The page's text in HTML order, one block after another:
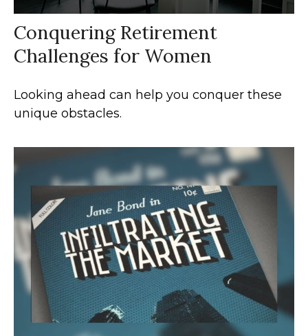
Conquering Retirement
Challenges for Women
Looking ahead can help you conquer these
unique obstacles.